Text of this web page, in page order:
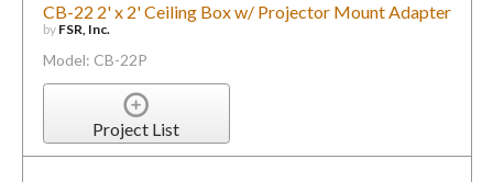
CB-22 2' x 2' Ceiling Box w/ Projector Mount Adapter
by FSR, Inc.
Model: CB-22P
Project List